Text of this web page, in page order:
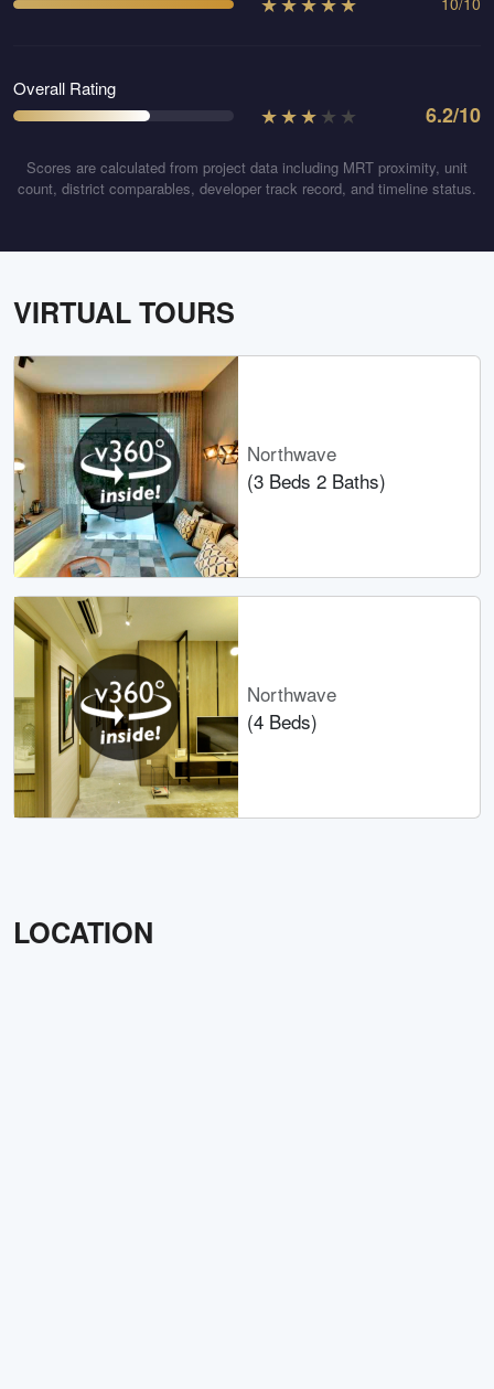
Overall Rating
★★★★ ★ 6.2/10
Scores are calculated from project data including MRT proximity, unit
count, district comparables, developer track record, and timeline status.
VIRTUAL TOURS
Northwave
(3 Beds 2 Baths)
Northwave
(4 Beds)
LOCATION